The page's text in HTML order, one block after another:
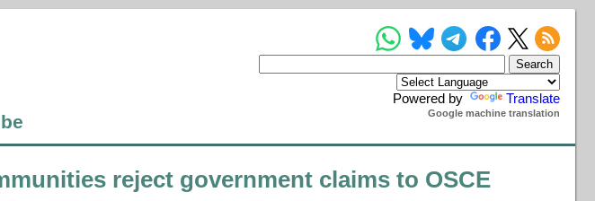
Powered by Translate
Google machine translation
reject government claims to OSCE